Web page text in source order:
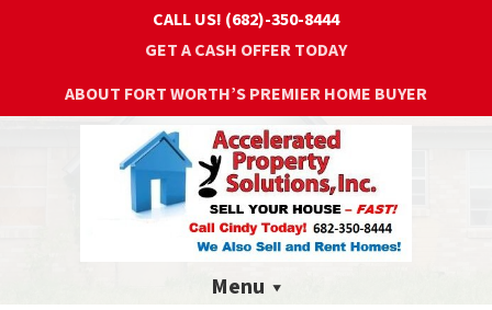
CALL US! (682)-350-8444
GET A CASH OFFER TODAY
ABOUT FORT WORTH’S PREMIER HOME BUYER
Menu